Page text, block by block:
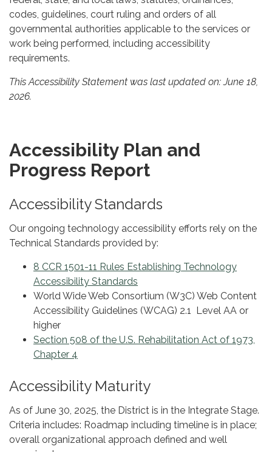
codes, guidelines, court ruling and orders of all
governmental authorities applicable to the services or
work being performed, including accessibility
requirements.
This Accessibility Statement was last updated on: June 18,
2026.
Accessibility Plan and
Progress Report
Accessibility Standards
Our ongoing technology accessibility efforts rely on the
Technical Standards provided by:
8 CCR 1501-11 Rules Establishing Technology
Accessibility Standards
World Wide Web Consortium (W3C) Web Content
Accessibility Guidelines (WCAG) 2.1 Level AA or
higher
Section 508 of the U.S. Rehabilitation Act of 1973,
Chapter 4
Accessibility Maturity
As of June 30, 2025, the District is in the Integrate Stage.
Criteria includes: Roadmap including timeline is in place;
overall organizational approach defined and well